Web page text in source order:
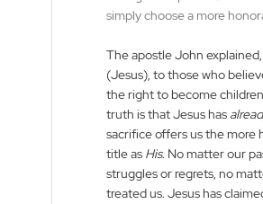
simply choose a more
The apostle John
(Jesus), to those who
the right to become
truth is that Jesus has
sacrifice offers us the more
title as His. No matter our
struggles or regrets, no
treated us. Jesus has